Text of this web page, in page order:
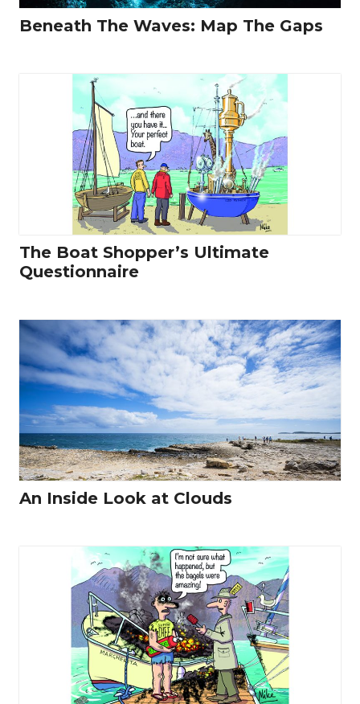
Beneath The Waves: Map The Gaps
The Boat Shopper’s Ultimate
Questionnaire
An Inside Look at Clouds